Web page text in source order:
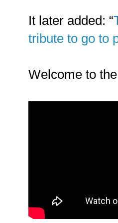
It later added: “
tribute to go to
Welcome to